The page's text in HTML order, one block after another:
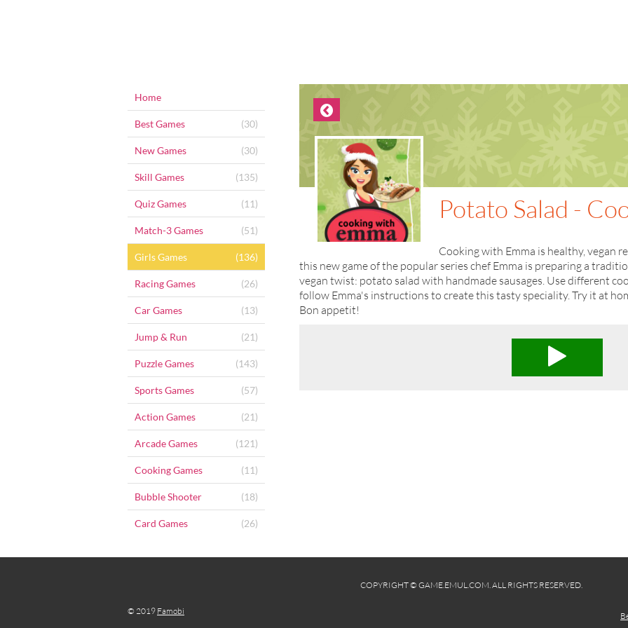
Home
(30)
Best Games
(30)
New Games
(135)
Skill Games
(11)
Quiz Games
(51)
Match-3 Games
(136)
Girls Games
(26)
Racing Games
(13)
Car Games
(21)
Jump & Run
(143)
Puzzle Games
(57)
Sports Games
(21)
Action Games
(121)
Arcade Games
(11)
Cooking Games
(18)
Bubble Shooter
(26)
Card Games
Potato Salad -
Cooking with Emma is healthy, vegan
this new game of the popular series chef Emma is preparing a
vegan twist: potato salad with handmade sausages. Use different
follow Emma's instructions to create this tasty speciality. Try it at
Bon appetit!
COPYRIGHT © GAME.EMUL.COM. ALL RIGHTS RESERVED.
© 2019 Famobi